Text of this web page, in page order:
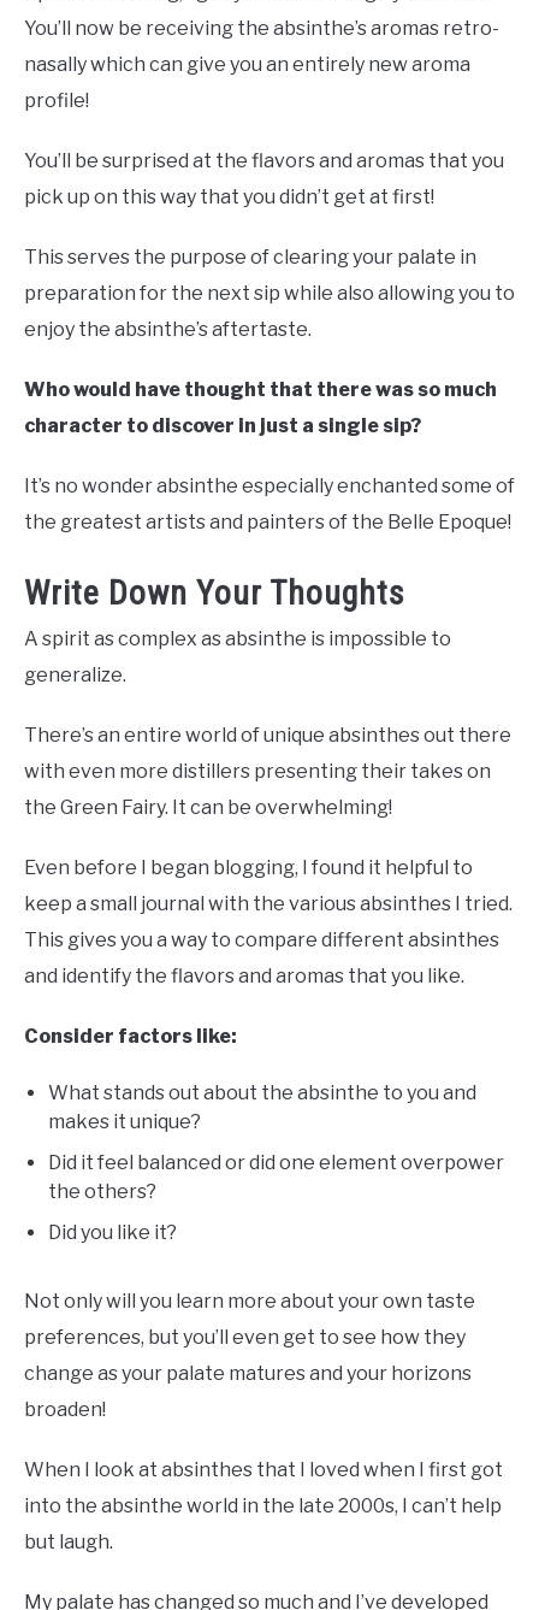
You’ll now be receiving the absinthe’s aromas retro-
nasally which can give you an entirely new aroma
profile!
You’ll be surprised at the flavors and aromas that you
pick up on this way that you didn’t get at first!
This serves the purpose of clearing your palate in
preparation for the next sip while also allowing you to
enjoy the absinthe’s aftertaste.
Who would have thought that there was so much
character to discover in just a single sip?
It’s no wonder absinthe especially enchanted some of
the greatest artists and painters of the Belle Epoque!
Write Down Your Thoughts
A spirit as complex as absinthe is impossible to
generalize.
There’s an entire world of unique absinthes out there
with even more distillers presenting their takes on
the Green Fairy. It can be overwhelming!
Even before I began blogging, I found it helpful to
keep a small journal with the various absinthes I tried.
This gives you a way to compare different absinthes
and identify the flavors and aromas that you like.
Consider factors like:
What stands out about the absinthe to you and
makes it unique?
Did it feel balanced or did one element overpower
the others?
Did you like it?
Not only will you learn more about your own taste
preferences, but you’ll even get to see how they
change as your palate matures and your horizons
broaden!
When I look at absinthes that I loved when I first got
into the absinthe world in the late 2000s, I can’t help
but laugh.
My palate has changed so much and I’ve developed